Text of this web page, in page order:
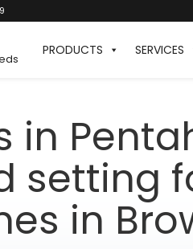
PRODUCTS SERVICES
in
setting
in